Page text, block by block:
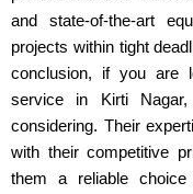
and state-of-the-art
projects within tight
conclusion, if you are
service in Kirti
considering. Their
with their competitive
them a reliable